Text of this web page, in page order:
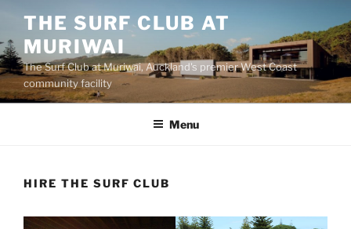
content
THE SURF CLUB AT
MURIWAI
The Surf Club at Muriwai, Auckland's premier West Coast
community facility
Menu
HIRE THE SURF CLUB